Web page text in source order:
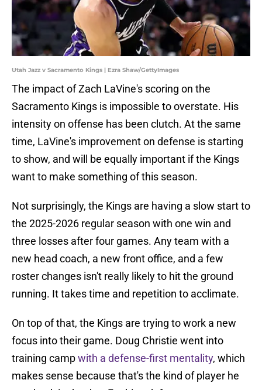
Utah Jazz v Sacramento Kings | Ezra Shaw/GettyImages
The impact of Zach LaVine's scoring on the
Sacramento Kings is impossible to overstate. His
intensity on offense has been clutch. At the same
time, LaVine's improvement on defense is starting
to show, and will be equally important if the Kings
want to make something of this season.
Not surprisingly, the Kings are having a slow start to
the 2025-2026 regular season with one win and
three losses after four games. Any team with a
new head coach, a new front office, and a few
roster changes isn't really likely to hit the ground
running. It takes time and repetition to acclimate.
On top of that, the Kings are trying to work a new
focus into their game. Doug Christie went into
training campwith a defense-first mentality, which
makes sense because that's the kind of player he